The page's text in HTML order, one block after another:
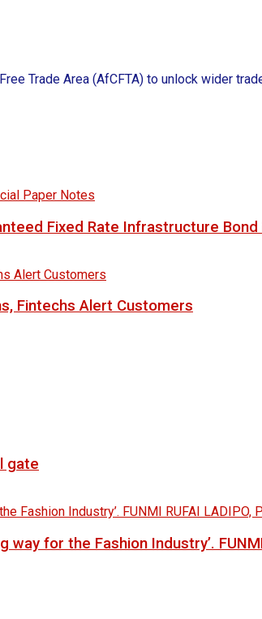
Trade Area (AfCFTA) to unlock wider
Fixed Rate Infrastructure
Fintechs Alert Customers
gate
for the Fashion Industry’.